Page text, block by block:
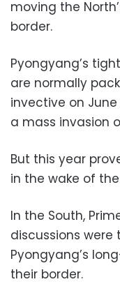
moving the
border.
Pyongyang’s
are normally
invective on
a mass invasion
But this year
in the wake of
In the South,
discussions
Pyongyang’s
their border.